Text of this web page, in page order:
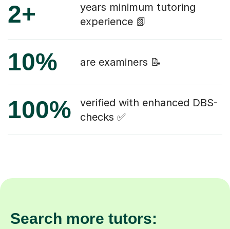
2+
years minimum tutoring
experience 📗
10% are examiners 📝
100%
verified with enhanced DBS-
checks ✅
Search more tutors: